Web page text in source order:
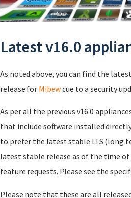
Latest v16.0
As noted above, you can find the
release for Mibewdue to a security
As per all the previous v16.0
that include software installed
to prefer the latest stable LTS (long
latest stable release as of the time
feature requests. Please see the
Please note that these are all